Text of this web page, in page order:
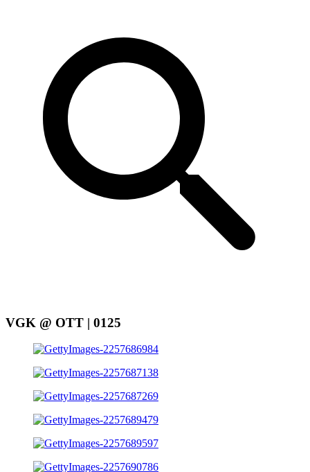
VGK @ OTT | 0125